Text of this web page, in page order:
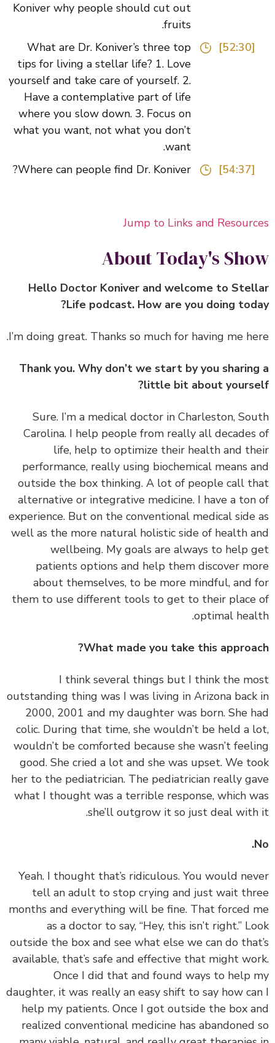
Koniver why people should cut out
fruits.
What are Dr. Koniver’s three top
tips for living a stellar life? 1. Love
yourself and take care of yourself. 2.
Have a contemplative part of life
where you slow down. 3. Focus on
what you want, not what you don’t
want.
Where can people find Dr. Koniver?
Jump to Links and
About Today's
Hello Doctor Koniver and welcome to
Life podcast. How are you doing
Thank you. Why don’t we start by you
little bit about
‏‏Sure. I’m a medical doctor in Charleston,
Carolina. I help people from really all
life, help to optimize their health and
performance, really using biochemical means
outside the box thinking. A lot of people call
alternative or integrative medicine. I have a
experience. But on the conventional medical side
well as the more natural holistic side of health
wellbeing. My goals are always to help
patients options and help them discover
about themselves, to be more mindful, and
them to use different tools to get to their
optimal
What made you take this
‏‏I think several things but I think the
outstanding thing was I was living in Arizona
2000, 2001 and my daughter was born. She
colic. During that time, she wouldn’t be held a
wouldn’t be comforted because she wasn’t
good. She cried a lot and she was upset. We
her to the pediatrician. The pediatrician really
what I thought was a terrible response, which
she’ll outgrow it so just deal
‏‏Yeah. I thought that’s ridiculous. You would
tell an adult to stop crying and just wait
months and everything will be fine. That forced
as a doctor to say, “Hey, this isn’t right.”
outside the box and see what else we can do
available, that’s safe and effective that might
Once I did that and found ways to help
daughter, it was really an easy shift to say how
help my patients. Once I got outside the box
realized conventional medicine has